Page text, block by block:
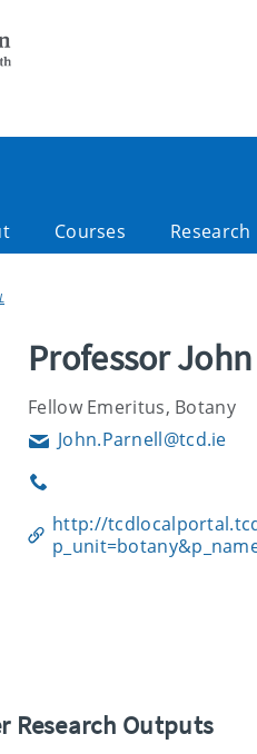
Courses Research
Professor
Fellow Emeritus, Botany
EmailJohn.Parnell@tcd.ie
Phone
http://
Research Outputs